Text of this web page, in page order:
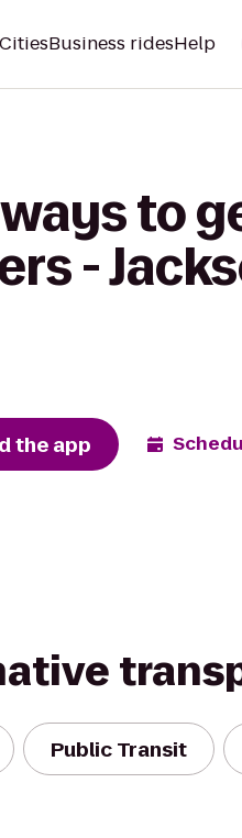
CitiesBusiness ridesHelp
to
-
the app
Public Transit